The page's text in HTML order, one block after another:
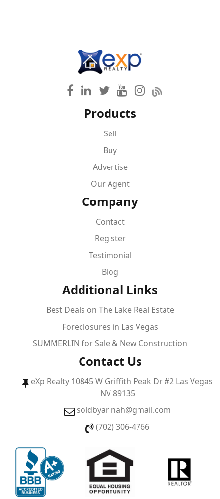
Products
Sell
Buy
Advertise
Our Agent
Company
Contact
Register
Testimonial
Blog
Additional Links
Best Deals on The Lake Real Estate
Foreclosures in Las Vegas
SUMMERLIN for Sale & New Construction
Contact Us
eXp Realty 10845 W Griffith Peak Dr #2 Las Vegas
NV 89135
soldbyarinah@gmail.com
(702) 306-4766